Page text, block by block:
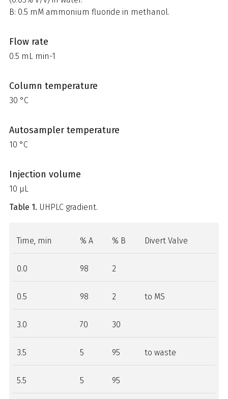
B: 0.5 mM ammonium fluoride in methanol.
Flow rate
0.5 mL min-1
Column temperature
30 °C
Autosampler temperature
10 °C
Injection volume
10 µL
Table 1. UHPLC gradient.
Time, min % A % B Divert Valve
0.0 98 2
0.5 98 2 to MS
3.0 70 30
3.5 5 95 to waste
5.5 5 95